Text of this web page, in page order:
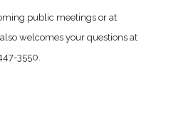
public meetings or at
welcomes your questions at
3550.